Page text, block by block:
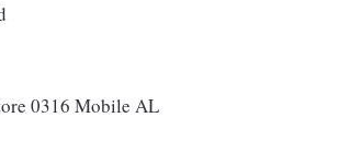
0316 Mobile AL